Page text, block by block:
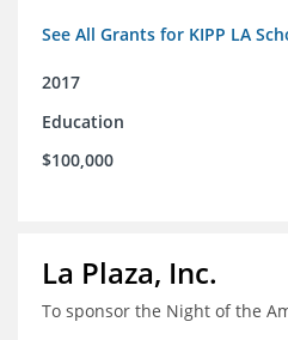
See All Grants for KIPP LA
2017
Education
$100,000
La Plaza, Inc.
To sponsor the Night of the